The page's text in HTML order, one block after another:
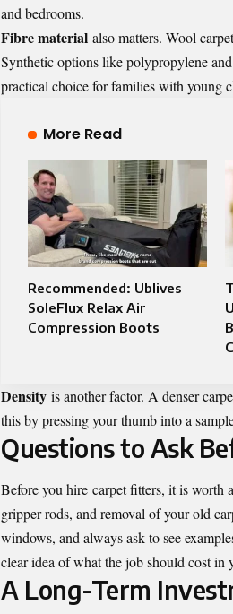
and bedrooms.
Fibre material also matters. Wool
Synthetic options like polypropylene
practical choice for families with young
More Read
Recommended: Ublives
SoleFlux Relax Air
Compression Boots
Density is another factor. A denser
this by pressing your thumb into a
Questions to Ask
Before you hire carpet fitters, it is worth
gripper rods, and removal of your old
windows, and always ask to see
clear idea of what the job should cost in
A Long-Term